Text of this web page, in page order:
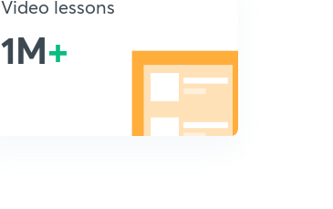
Video lessons
1M+